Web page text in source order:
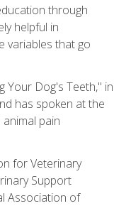
through
helpful in
variables that go
Your Dog's Teeth," in
has spoken at the
pain
for Veterinary
Support
Association of